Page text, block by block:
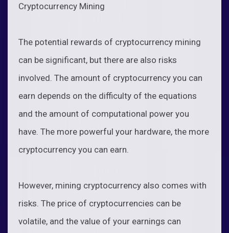
Cryptocurrency Mining
The potential rewards of cryptocurrency mining
can be significant, but there are also risks
involved. The amount of cryptocurrency you can
earn depends on the difficulty of the equations
and the amount of computational power you
have. The more powerful your hardware, the more
cryptocurrency you can earn.
However, mining cryptocurrency also comes with
risks. The price of cryptocurrencies can be
volatile, and the value of your earnings can